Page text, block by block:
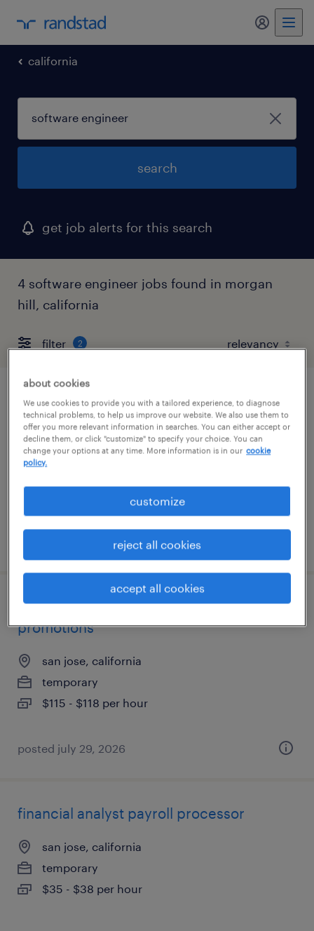
my
california
search
get job alerts for this search
4 software engineer jobs found in morgan
hill, california
filter 2
staff accountant
morgan hill, california
permanent
posted july 21, 2026
revenue accounting manager -
promotions
san jose, california
temporary
$115 - $118 per hour
posted july 29, 2026
financial analyst payroll processor
san jose, california
temporary
$35 - $38 per hour
about cookies
We use cookies to provide you with a tailored experience, to diagnose
technical problems, to help us improve our website. We also use them to
offer you more relevant information in searches. You can either accept or
decline them, or click "customize" to specify your choice. You can
change your options at any time. More information is in our cookie
policy.
customize
reject all cookies
accept all cookies